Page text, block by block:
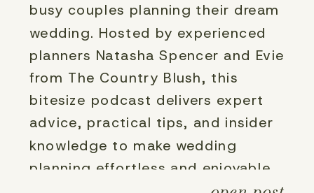
busy couples planning their dream
wedding. Hosted by experienced
planners Natasha Spencer and Evie
from The Country Blush, this
bitesize podcast delivers expert
advice, practical tips, and insider
knowledge to make wedding
planning effortless and enjoyable.